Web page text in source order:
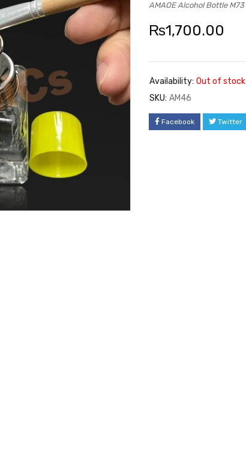
AMAOE Alcohol Bottle M73
₨1,700.00
Availability: Out of stock
SKU: AM46
Facebook Twitter